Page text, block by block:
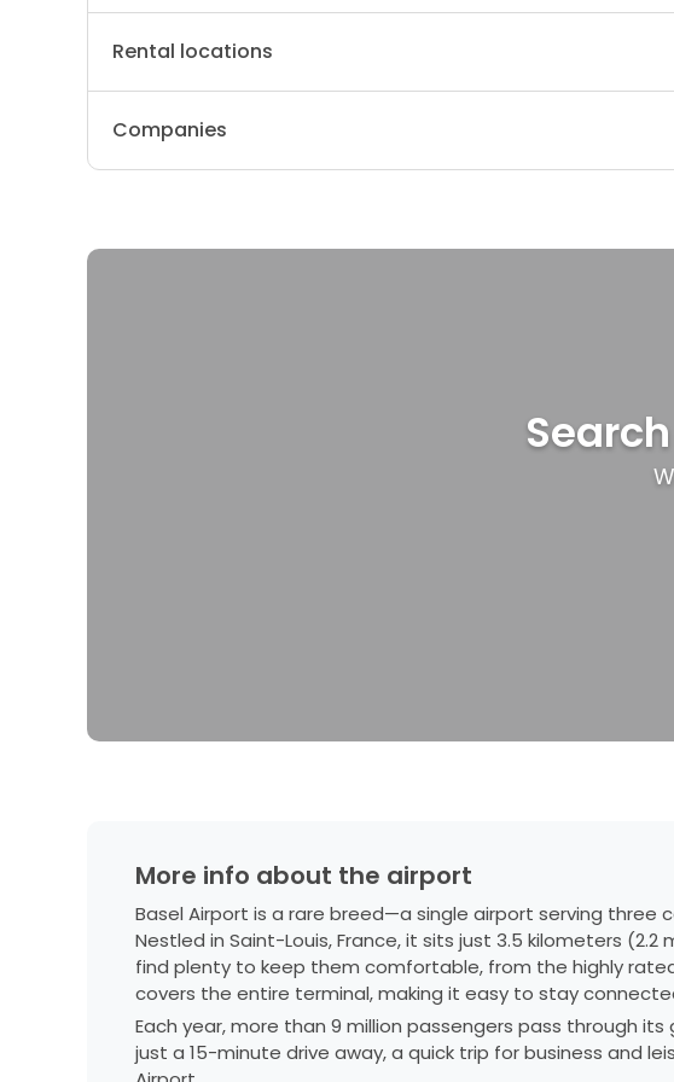
Rental locations
Companies
More info about the airport
Basel Airport is a rare breed—a single airport serving three
Nestled in Saint-Louis, France, it sits just 3.5 kilometers
find plenty to keep them comfortable, from the highly
covers the entire terminal, making it easy to stay
Each year, more than 9 million passengers pass through
just a 15-minute drive away, a quick trip for business and